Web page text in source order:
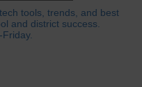
tools, trends, and best
and district success.
Friday.